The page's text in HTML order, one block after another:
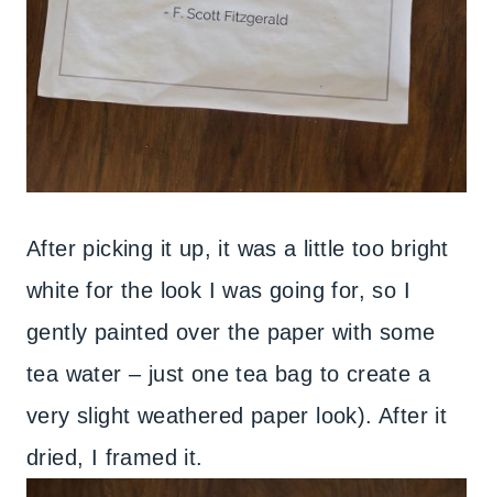
After picking it up, it was a little too bright
white for the look I was going for, so I
gently painted over the paper with some
tea water – just one tea bag to create a
very slight weathered paper look). After it
dried, I framed it.